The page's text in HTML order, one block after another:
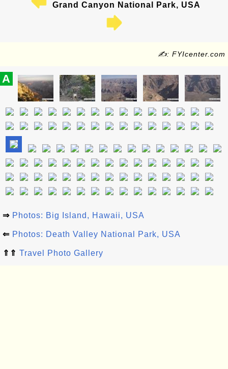
Grand Canyon National Park, USA
✍: FYIcenter.com
A
⇒ Photos: Big Island, Hawaii, USA
⇐ Photos: Death Valley National Park, USA
⇑⇑ Travel Photo Gallery